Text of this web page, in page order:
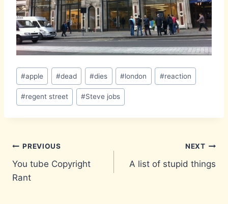
Post
Tags:
#apple #dead #dies #london #reaction
#regent street #Steve jobs
Post
navigation
PREVIOUS
You tube Copyright
Rant
NEXT
A list of stupid things